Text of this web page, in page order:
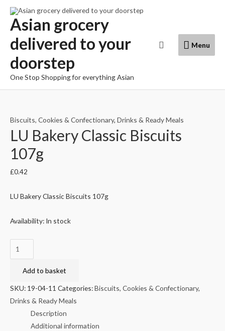
Skip
content
Asian grocery
delivered to your
doorstep
One Stop Shopping for everything Asian
Menu
Menu
Search
Biscuits, Cookies & Confectionary, Drinks & Ready Meals
LU Bakery Classic Biscuits
107g
£0.42
LU Bakery Classic Biscuits 107g
Availability: In stock
LU
Bakery
ClassicAdd to basket
SKU: 19-04-11 Categories:Biscuits, Cookies & Confectionary,
Drinks & Ready Meals
Description
Additional information